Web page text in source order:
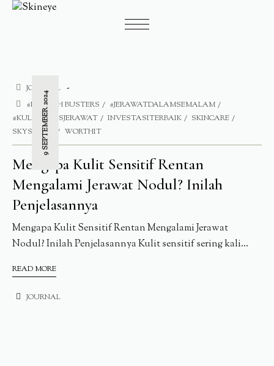
9 SEPTEMBER 2024
JOURNAL
#BLEMISH BUSTERS
#JERAWATDALAMSEMALAM
#KULITBEBASJERAWAT
INVESTASITERBAIK
SKINCARE
SKYSIDERS
WORTHIT
Mengapa Kulit Sensitif Rentan
Mengalami Jerawat Nodul? Inilah
Penjelasannya
Mengapa Kulit Sensitif Rentan Mengalami Jerawat
Nodul? Inilah Penjelasannya Kulit sensitif sering kali...
READ MORE
JOURNAL